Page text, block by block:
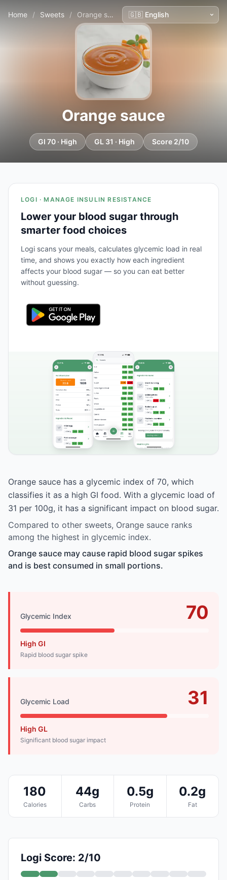
Home / Sweets / Orange sauce
Orange sauce
GI 70 · High GL 31 · High Score 2/10
LOGI · MANAGE INSULIN RESISTANCE
Lower your blood sugar through
smarter food choices
Logi scans your meals, calculates glycemic load in real
time, and shows you exactly how each ingredient
affects your blood sugar — so you can eat better
without guessing.
Orange sauce has a glycemic index of 70, which
classifies it as a high GI food. With a glycemic load of
31 per 100g, it has a significant impact on blood sugar.
Compared to other sweets, Orange sauce ranks
among the highest in glycemic index.
Orange sauce may cause rapid blood sugar spikes
and is best consumed in small portions.
Glycemic Index 70
High GI
Rapid blood sugar spike
Glycemic Load 31
High GL
Significant blood sugar impact
180
Calories
44g
Carbs
0.5g
Protein
0.2g
Fat
Logi Score: 2/10